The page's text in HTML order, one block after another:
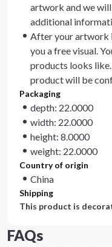
artwork and we
additional
After your artwork
you a free visual.
products looks
product will be
Packaging
depth: 22.0000
width: 22.0000
height: 8.0000
weight: 22.0000
Country of origin
China
Shipping
This product is
FAQs